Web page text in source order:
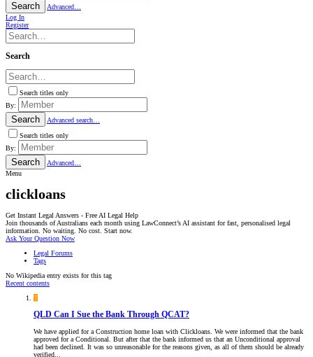
Search
Advanced…
Log In
Register
Search
Search titles only
By:
Search
Advanced search…
Search titles only
By:
Search
Advanced…
Menu
clickloans
Get Instant Legal Answers - Free AI Legal Help
Join thousands of Australians each month using LawConnect’s AI assistant for fast, personalised legal
information. No waiting. No cost. Start now.
Ask Your Question Now
Legal Forums
Tags
No Wikipedia entry exists for this tag
Recent contents
T
QLD Can I Sue the Bank Through QCAT?
We have applied for a Construction home loan with Clickloans. We were informed that the bank
approved for a Conditional. But after that the bank informed us that an Unconditional approval
had been declined. It was so unreasonable for the reasons given, as all of them should be already
verified...